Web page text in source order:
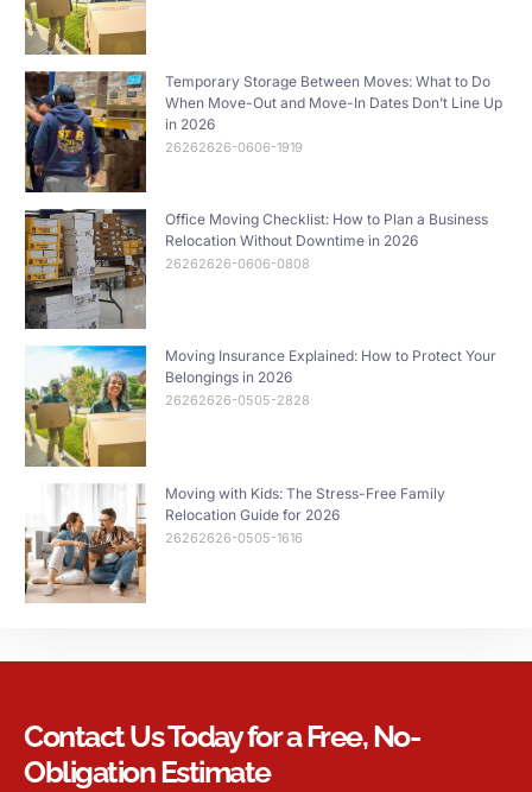
Temporary Storage Between Moves: What to Do
When Move-Out and Move-In Dates Don’t Line Up
in 2026
26262626-0606-1919
Office Moving Checklist: How to Plan a Business
Relocation Without Downtime in 2026
26262626-0606-0808
Moving Insurance Explained: How to Protect Your
Belongings in 2026
26262626-0505-2828
Moving with Kids: The Stress-Free Family
Relocation Guide for 2026
26262626-0505-1616
Contact Us Today for a Free, No-
Obligation Estimate